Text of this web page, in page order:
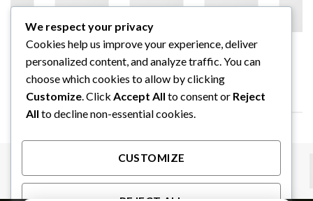
LOGOS IN A FULL WIDTH SLIDER
We respect your privacy
Cookies help us improve your experience, deliver
personalized content, and analyze traffic. You can
choose which cookies to allow by clicking
Customize. Click Accept All to consent or Reject
All to decline non-essential cookies.
CUSTOMIZE